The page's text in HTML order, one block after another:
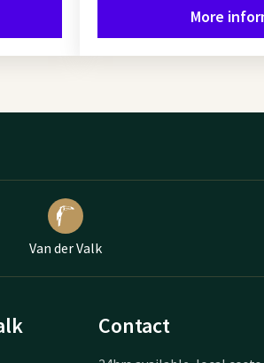
More
Van der Valk
Contact